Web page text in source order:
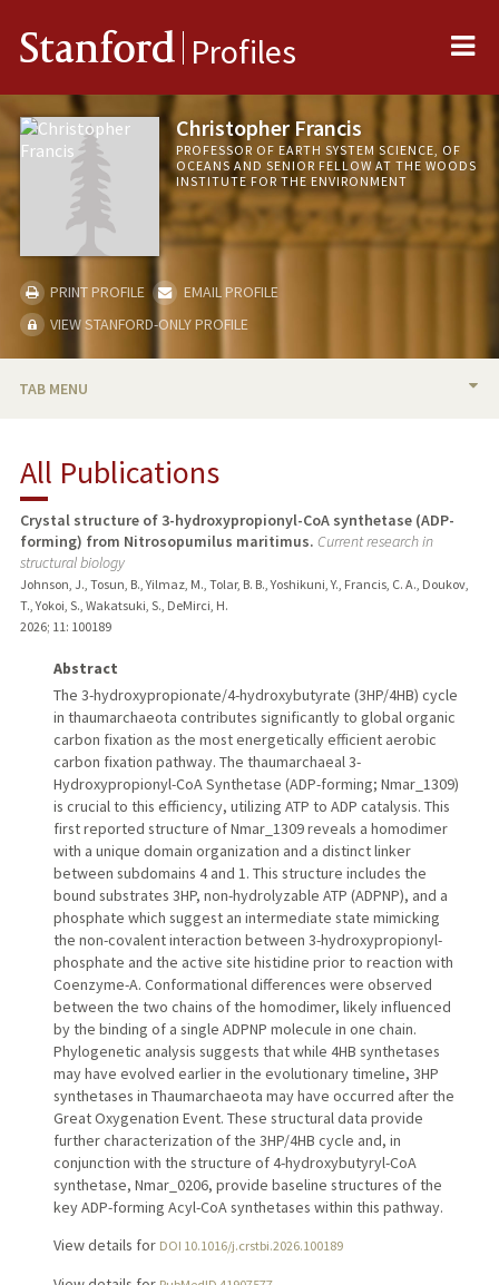
Stanford Profiles
Christopher Francis
PROFESSOR OF EARTH SYSTEM SCIENCE, OF
OCEANS AND SENIOR FELLOW AT THE WOODS
INSTITUTE FOR THE ENVIRONMENT
PRINT PROFILE
EMAIL PROFILE
VIEW STANFORD-ONLY PROFILE
TAB MENU
RESEARCH & SCHOLARSHIP
TEACHING
PUBLICATIONS
All Publications
Crystal structure of 3-hydroxypropionyl-CoA synthetase (ADP-
forming) from Nitrosopumilus maritimus. Current research in
structural biology
Johnson, J., Tosun, B., Yilmaz, M., Tolar, B. B., Yoshikuni, Y., Francis, C. A., Doukov,
T., Yokoi, S., Wakatsuki, S., DeMirci, H.
2026; 11: 100189
Abstract
The 3-hydroxypropionate/4-hydroxybutyrate (3HP/4HB) cycle
in thaumarchaeota contributes significantly to global organic
carbon fixation as the most energetically efficient aerobic
carbon fixation pathway. The thaumarchaeal 3-
Hydroxypropionyl-CoA Synthetase (ADP-forming; Nmar_1309)
is crucial to this efficiency, utilizing ATP to ADP catalysis. This
first reported structure of Nmar_1309 reveals a homodimer
with a unique domain organization and a distinct linker
between subdomains 4 and 1. This structure includes the
bound substrates 3HP, non-hydrolyzable ATP (ADPNP), and a
phosphate which suggest an intermediate state mimicking
the non-covalent interaction between 3-hydroxypropionyl-
phosphate and the active site histidine prior to reaction with
Coenzyme-A. Conformational differences were observed
between the two chains of the homodimer, likely influenced
by the binding of a single ADPNP molecule in one chain.
Phylogenetic analysis suggests that while 4HB synthetases
may have evolved earlier in the evolutionary timeline, 3HP
synthetases in Thaumarchaeota may have occurred after the
Great Oxygenation Event. These structural data provide
further characterization of the 3HP/4HB cycle and, in
conjunction with the structure of 4-hydroxybutyryl-CoA
synthetase, Nmar_0206, provide baseline structures of the
key ADP-forming Acyl-CoA synthetases within this pathway.
View details for DOI 10.1016/j.crstbi.2026.100189